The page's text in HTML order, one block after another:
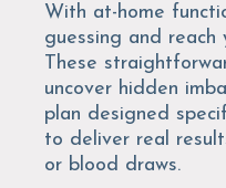
With at-home
guessing and
These
uncover hidden
plan designed
to deliver real
or blood draws.